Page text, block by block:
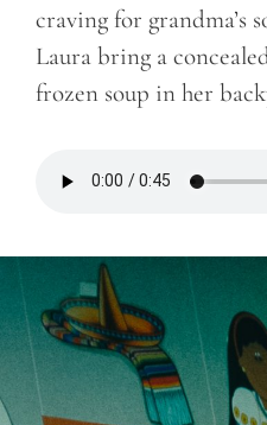
craving for grandma’s
Laura bring a
frozen soup in her